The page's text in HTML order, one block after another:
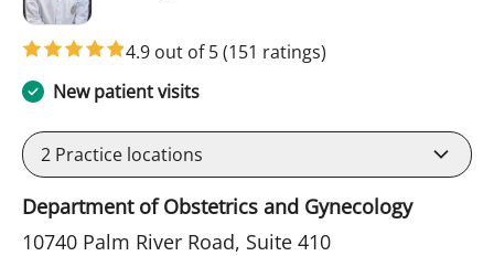
4.9 out of 5(151 ratings)
New patient visits
2 Practice locations
Department of Obstetrics and Gynecology
10740 Palm River Road, Suite 410